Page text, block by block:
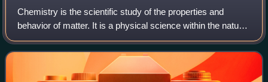
Chemistry is the scientific study of the properties and
behavior of matter. It is a physical science within the natural
sciences that studies matter: composition, structure,
properties, behavior and t